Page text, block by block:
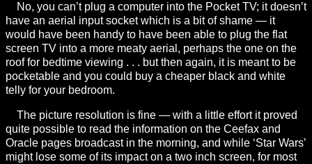
No, you can’t plug a computer into the Pocket TV; it doesn’t
have an aerial input socket which is a bit of shame — it
would have been handy to have been able to plug the flat
screen TV into a more meaty aerial, perhaps the one on the
roof for bedtime viewing . . . but then again, it is meant to be
pocketable and you could buy a cheaper black and white
telly for your bedroom.
The picture resolution is fine — with a little effort it proved
quite possible to read the information on the Ceefax and
Oracle pages broadcast in the morning, and while ‘Star Wars’
might lose some of its impact on a two inch screen, for most